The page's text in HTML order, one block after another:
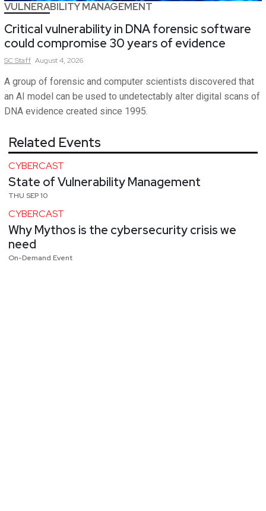
VULNERABILITY MANAGEMENT
Critical vulnerability in DNA forensic software
could compromise 30 years of evidence
SCStaff August 4, 2026
A group of forensic and computer scientists discovered that
an AI model can be used to undetectably alter digital scans of
DNA evidence created since 1995.
Related Events
CYBERCAST
State of Vulnerability Management
THU SEP 10
CYBERCAST
Why Mythos is the cybersecurity crisis we
need
On-Demand Event